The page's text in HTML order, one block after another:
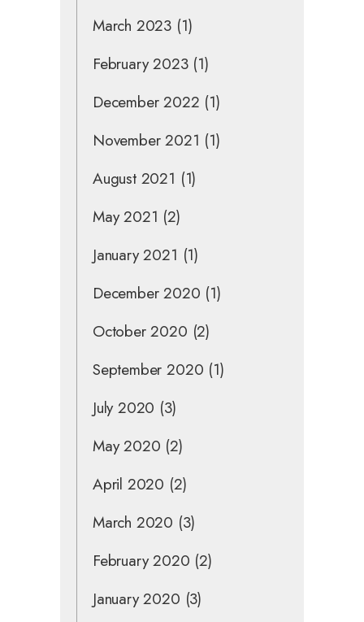
March 2023 (1)
February 2023(1)
December 2022 (1)
November 2021 (1)
August 2021 (1)
May 2021 (2)
January 2021 (1)
December 2020 (1)
October 2020 (2)
September 2020 (1)
July 2020 (3)
May 2020 (2)
April 2020 (2)
March 2020 (3)
February 2020 (2)
January 2020 (3)